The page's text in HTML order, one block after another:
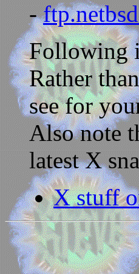
-
Following
Rather
see for
Also note
latest X
X stuff